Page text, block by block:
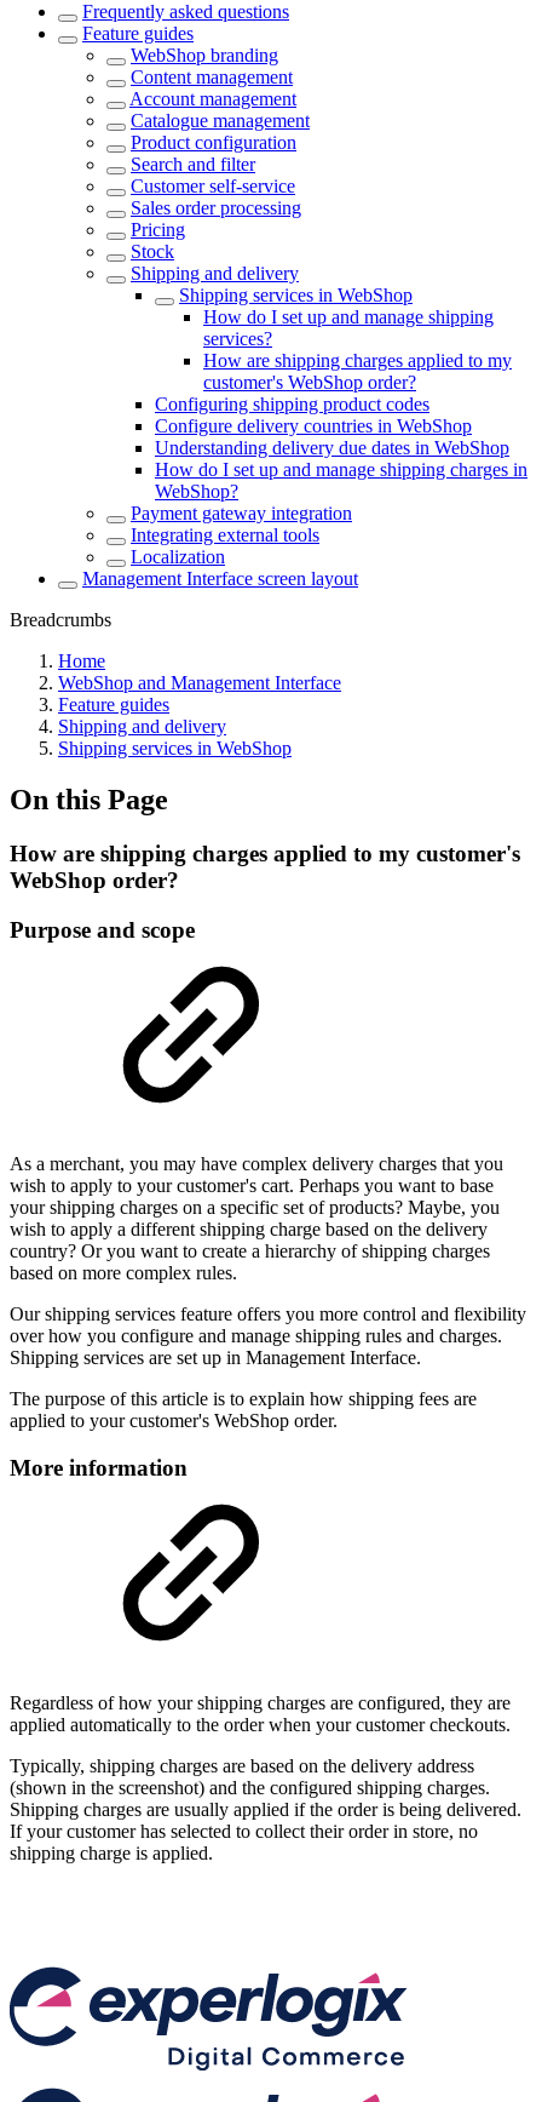
Frequently asked questions
Feature guides
WebShop branding
Content management
Account management
Catalogue management
Product configuration
Search and filter
Customer self-service
Sales order processing
Pricing
Stock
Shipping and delivery
Shipping services in WebShop
How do I set up and manage shipping
services?
How are shipping charges applied to my
customer's WebShop order?
Configuring shipping product codes
Configure delivery countries in WebShop
Understanding delivery due dates in WebShop
How do I set up and manage shipping charges in
WebShop?
Payment gateway integration
Integrating external tools
Localization
Management Interface screen layout
Breadcrumbs
Home
WebShop and Management Interface
Feature guides
Shipping and delivery
Shipping services in WebShop
On this Page
How are shipping charges applied to my customer's
WebShop order?
Purpose and scope
As a merchant, you may have complex delivery charges that you
wish to apply to your customer's cart. Perhaps you want to base
your shipping charges on a specific set of products? Maybe, you
wish to apply a different shipping charge based on the delivery
country? Or you want to create a hierarchy of shipping charges
based on more complex rules.
Our shipping services feature offers you more control and flexibility
over how you configure and manage shipping rules and charges.
Shipping services are set up in Management Interface.
The purpose of this article is to explain how shipping fees are
applied to your customer's WebShop order.
More information
Regardless of how your shipping charges are configured, they are
applied automatically to the order when your customer checkouts.
Typically, shipping charges are based on the delivery address
(shown in the screenshot) and the configured shipping charges.
Shipping charges are usually applied if the order is being delivered.
If your customer has selected to collect their order in store, no
shipping charge is applied.